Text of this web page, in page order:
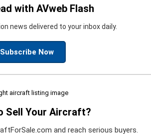
with AVweb Flash
news delivered to your inbox daily.
Subscribe Now
Sell Your Aircraft?
and reach serious buyers.